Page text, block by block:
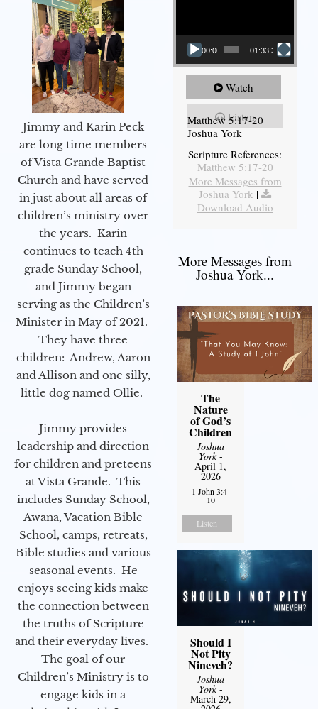
Jimmy and Karin Peck
are long time members
of Vista Grande Baptist
Church and have served
in just about all areas of
children’s ministry over
the years. Karin
continues to teach 4th
grade Sunday School,
and Jimmy began
serving as the Children’s
Minister in May of 2021.
They have three
children: Andrew, Aaron
and Allison and one silly,
little dog named Ollie.
Jimmy provides
leadership and direction
for children and preteens
at Vista Grande. This
includes Sunday School,
Awana, Vacation Bible
School, camps, retreats,
Bible studies and various
seasonal events. He
enjoys seeing kids make
the connection between
the truths of Scripture
and their everyday lives.
The goal of our
Children’s Ministry is to
engage kids in a
00:00 01:33:37
Watch
Listen
Matthew 5:17-20
Joshua York
Scripture References:
Matthew 5:17-20
More Messages from
Joshua York |
Download Audio
More Messages from
Joshua York...
The
Nature
of God’s
Children
Joshua
York-
April 1,
2026
1 John 3:4-
10
Listen
Should I
Not Pity
Nineveh?
Joshua
York-
March 29,